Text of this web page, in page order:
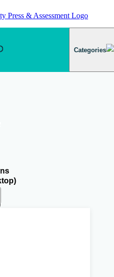
Categories